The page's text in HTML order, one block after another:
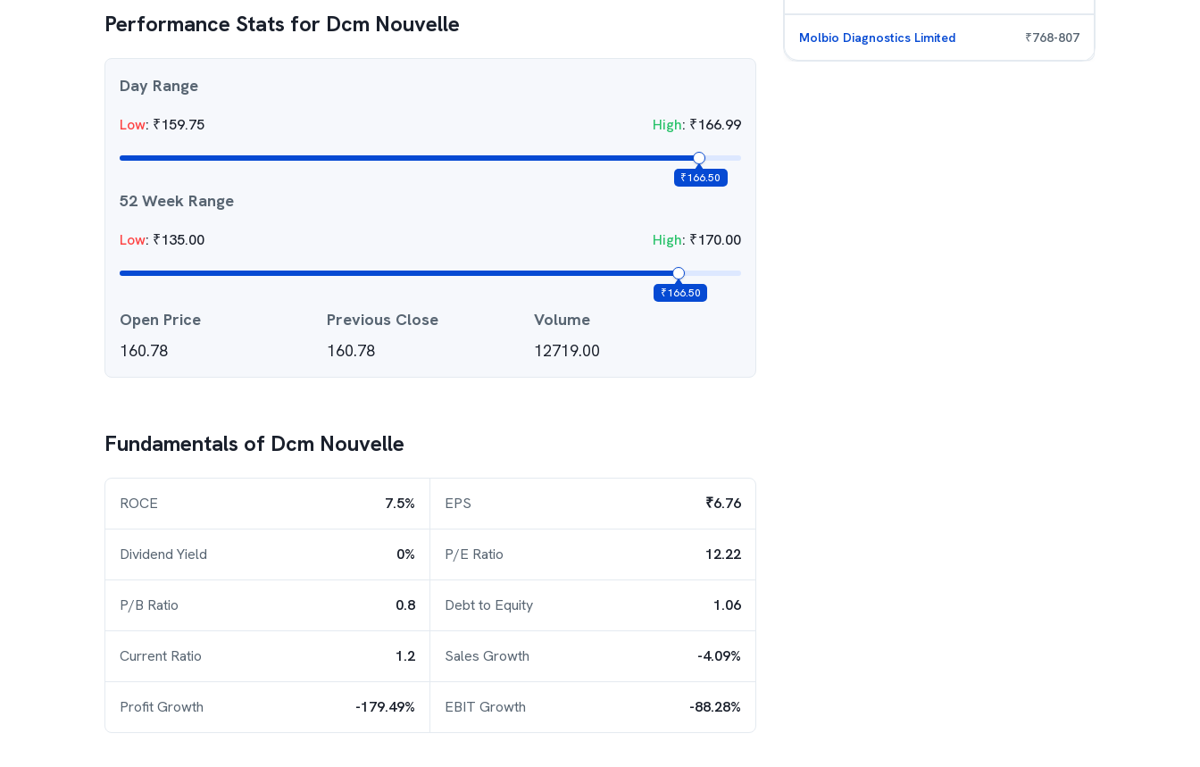
Performance Stats for Dcm Nouvelle
Day Range
Low: ₹159.75 High: ₹166.99
₹166.50
52 Week Range
Low: ₹135.00 High: ₹170.00
₹166.50
Open Price
160.78
Previous Close
160.78
Volume
12719.00
Fundamentals of Dcm Nouvelle
ROCE 7.5% EPS ₹6.76
Dividend Yield 0% P/E Ratio 12.22
P/B Ratio 0.8 Debt to Equity 1.06
Current Ratio 1.2 Sales Growth -4.09%
Profit Growth -179.49% EBIT Growth -88.28%
Molbio Diagnostics Limited ₹768-807